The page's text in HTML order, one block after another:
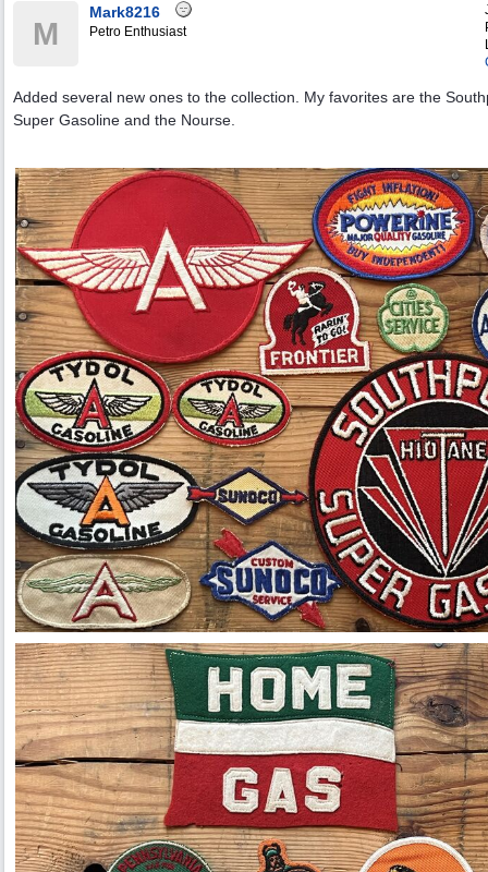
M
Mark8216
Petro Enthusiast
Added several new ones to the collection. My favorites are the
Super Gasoline and the Nourse.